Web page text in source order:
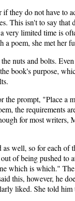
if they do not have to
This isn't to say
limited time is
poem, she met her
nuts and bolts.
book's purpose,
prompt, "Place a
the requirements
for most
well, so for each of
of being pushed to
which is which."
this, however, he
liked. She told him